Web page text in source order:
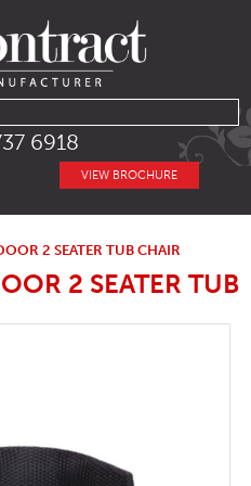
6918
VIEW BROCHURE
2 SEATER TUB CHAIR
2 SEATER TUB